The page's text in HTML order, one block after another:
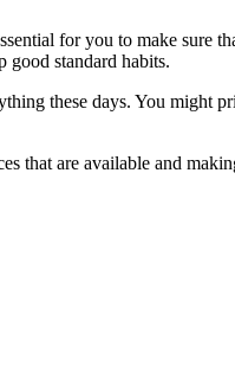
for you to make sure
good standard habits.
these days. You might
that are available and